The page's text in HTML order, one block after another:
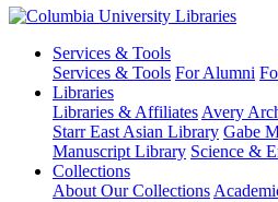
University
Libraries
Services & Tools
Services & Tools For Alumni
Libraries
Libraries & Affiliates Avery
Starr East Asian Library Gabe
Manuscript Library Science &
Collections
About Our Collections